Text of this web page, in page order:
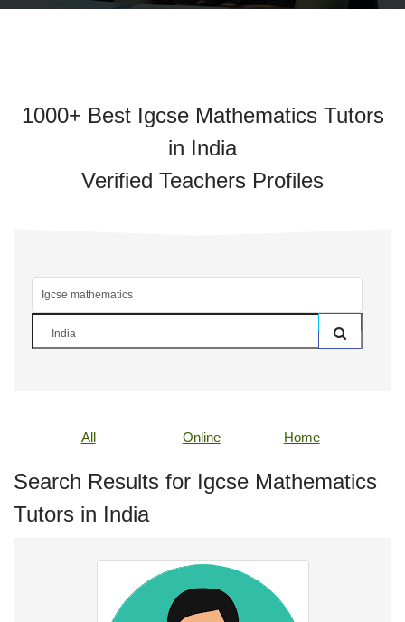
1000+ Best Igcse Mathematics Tutors
in India
Verified Teachers Profiles
All Online Home
Search Results for Igcse Mathematics
Tutors in India